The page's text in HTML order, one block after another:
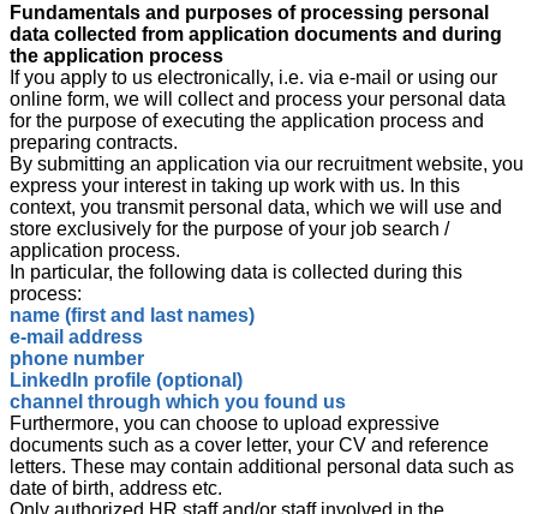
Fundamentals and purposes of processing personal
data collected from application documents and during
the application process
If you apply to us electronically, i.e. via e-mail or using our
online form, we will collect and process your personal data
for the purpose of executing the application process and
preparing contracts.
By submitting an application via our recruitment website, you
express your interest in taking up work with us. In this
context, you transmit personal data, which we will use and
store exclusively for the purpose of your job search /
application process.
In particular, the following data is collected during this
process:
name (first and last names)
e-mail address
phone number
LinkedIn profile (optional)
channel through which you found us
Furthermore, you can choose to upload expressive
documents such as a cover letter, your CV and reference
letters. These may contain additional personal data such as
date of birth, address etc.
Only authorized HR staff and/or staff involved in the